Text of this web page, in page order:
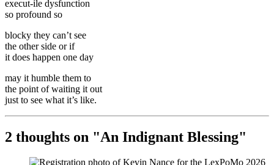
execut-ile dysfunction
so profound so
blocky they can’t see
the other side or if
it does happen one day
may it humble them to
the point of waiting it out
just to see what it’s like.
2 thoughts on "An Indignant Blessing"